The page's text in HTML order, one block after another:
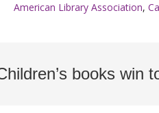
American Library Association,
books win